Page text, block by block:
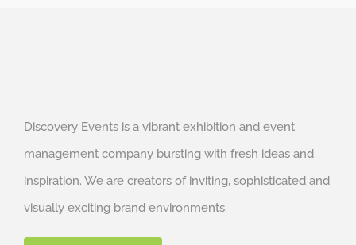
Discovery Events is a vibrant exhibition and event
management company bursting with fresh ideas and
inspiration. We are creators of inviting, sophisticated and
visually exciting brand environments.